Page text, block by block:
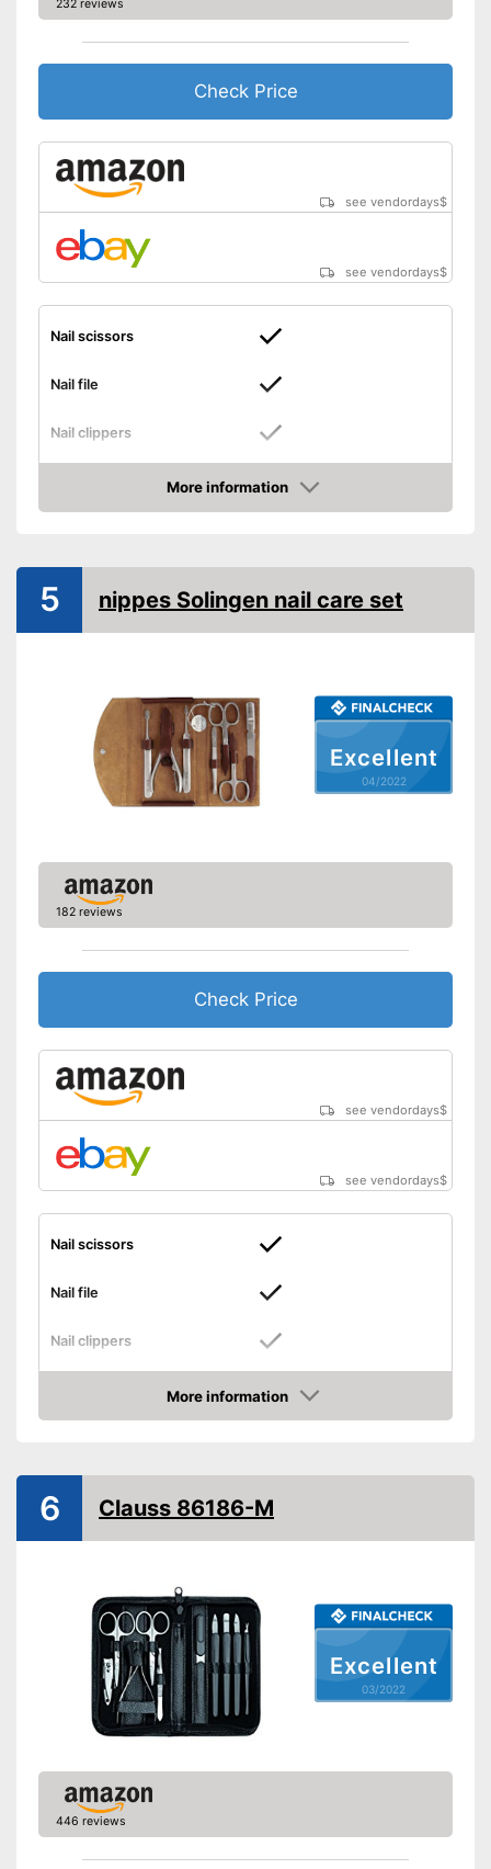
232 reviews
Check Price
see vendordays$
see vendordays$
Nail scissors
Nail file
Nail clippers
Advantages
Nail scissors make the set
great for people with strong
because a storage bag is
included
Nail clipper included so your
nails don't get too long
Precision tweezers included
Shipping (Amazon)
More information
Check Price
Excellent
04/2022
5 nippes Solingen nail care set
182 reviews
Check Price
see vendordays$
see vendordays$
Nail scissors
Nail file
Nail clippers
Advantages
Can be stowed away safely
because a storage bag is
Pair of tweezers included
Shipping (Amazon)
More information
Check Price
Excellent
03/2022
6 Clauss 86186-M
446 reviews